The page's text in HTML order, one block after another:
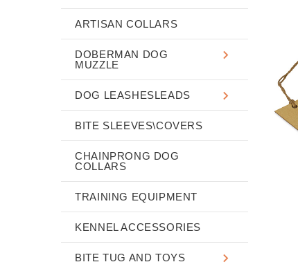
ARTISAN COLLARS
DOBERMAN DOG
MUZZLE
DOG LEASHESLEADS
BITE SLEEVES\COVERS
CHAINPRONG DOG
COLLARS
TRAINING EQUIPMENT
KENNEL ACCESSORIES
BITE TUG AND TOYS